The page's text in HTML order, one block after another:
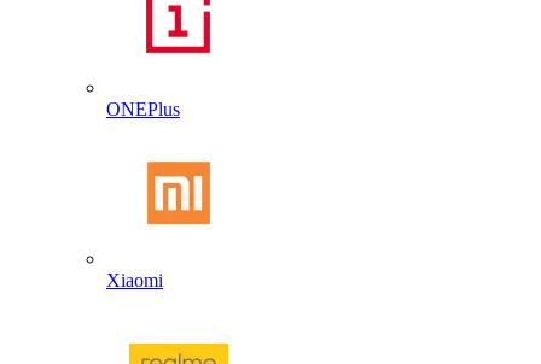
ONEPlus
Xiaomi